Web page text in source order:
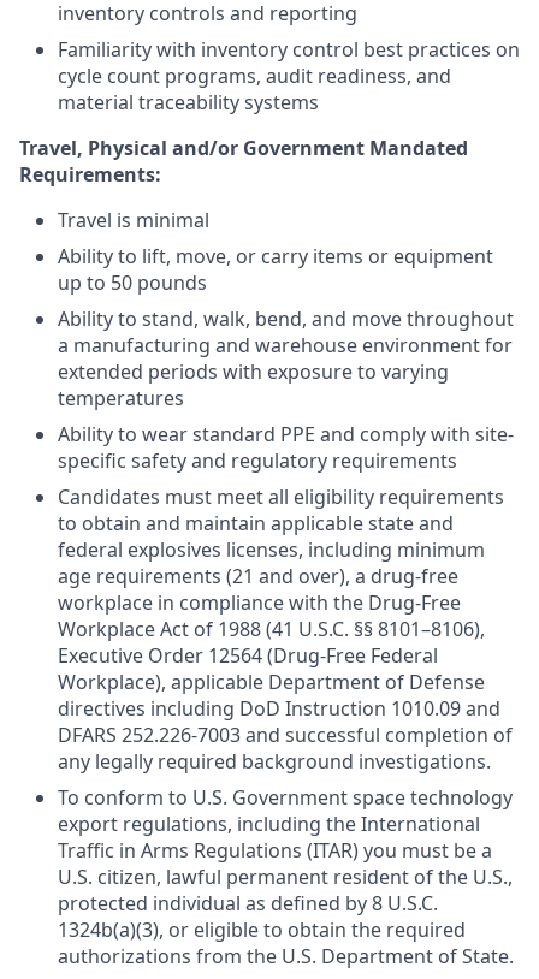
inventory controls and reporting
Familiarity with inventory control best practices on
cycle count programs, audit readiness, and
material traceability systems
Travel, Physical and/or Government Mandated
Requirements:
Travel is minimal
Ability to lift, move, or carry items or equipment
up to 50 pounds
Ability to stand, walk, bend, and move throughout
a manufacturing and warehouse environment for
extended periods with exposure to varying
temperatures
Ability to wear standard PPE and comply with site-
specific safety and regulatory requirements
Candidates must meet all eligibility requirements
to obtain and maintain applicable state and
federal explosives licenses, including minimum
age requirements (21 and over), a drug-free
workplace in compliance with the Drug-Free
Workplace Act of 1988 (41 U.S.C. §§ 8101–8106),
Executive Order 12564 (Drug-Free Federal
Workplace), applicable Department of Defense
directives including DoD Instruction 1010.09 and
DFARS 252.226-7003 and successful completion of
any legally required background investigations.
To conform to U.S. Government space technology
export regulations, including the International
Traffic in Arms Regulations (ITAR) you must be a
U.S. citizen, lawful permanent resident of the U.S.,
protected individual as defined by 8 U.S.C.
1324b(a)(3), or eligible to obtain the required
authorizations from the U.S. Department of State.